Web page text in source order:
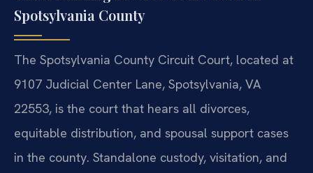
Spotsylvania County
The Spotsylvania County Circuit Court, located at
9107 Judicial Center Lane, Spotsylvania, VA
22553, is the court that hears all divorces,
equitable distribution, and spousal support cases
in the county. Standalone custody, visitation, and